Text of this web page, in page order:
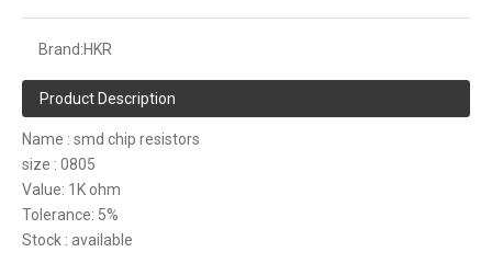
Brand:HKR
Product Description
Name : smd chip resistors
size : 0805
Value: 1K ohm
Tolerance: 5%
Stock : available